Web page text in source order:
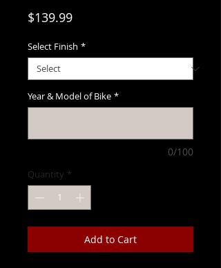
$139.99Price
Select Finish *
Year & Model of Bike *
0/100
Quantity *
Add to Cart